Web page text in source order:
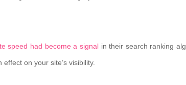
speed had become a signalin their search ranking
on your site’s visibility.